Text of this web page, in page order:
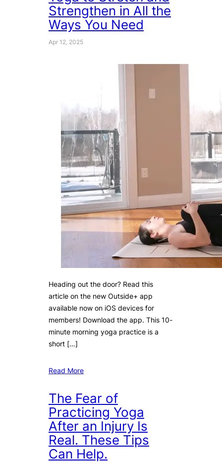
Strengthen in All the
Ways You Need
Apr 12, 2025
Heading out the door? Read this
article on the new Outside+ app
available now on iOS devices for
members! Download the app. This 10-
minute morning yoga practice is a
short […]
Read More
The Fear of
Practicing Yoga
After an Injury Is
Real. These Tips
Can Help.